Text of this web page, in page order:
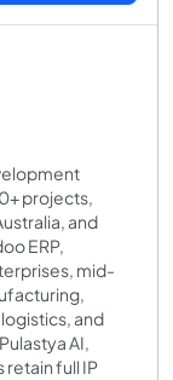
projects,
and
ERP,
mid-
and
AI,
retain full IP